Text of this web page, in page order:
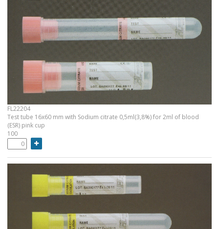
FL22204
Test tube 16x60 mm with Sodium citrate 0,5ml(3,8%) for 2ml of blood
(ESR) pink cup
100